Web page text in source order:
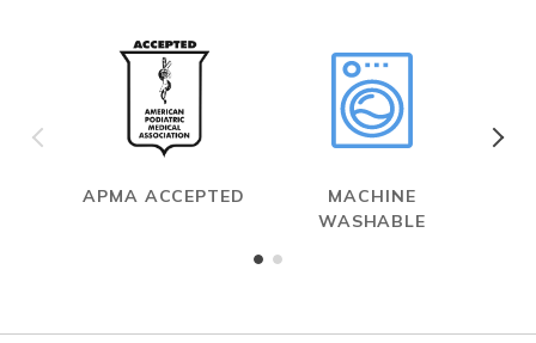
APMA ACCEPTED
MACHINE
WASHABLE